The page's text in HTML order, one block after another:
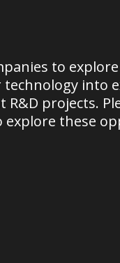
to
into
projects.
explore these